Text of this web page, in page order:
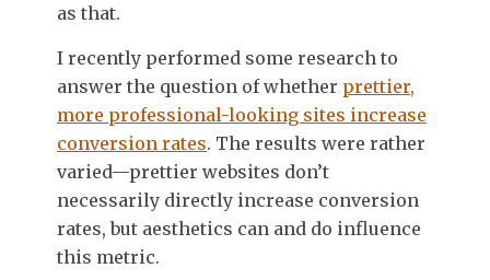
as that.
I recently performed some research to
answer the question of whether prettier,
more professional-looking sites increase
conversion rates. The results were rather
varied—prettier websites don’t
necessarily directly increase conversion
rates, but aesthetics can and do influence
this metric.